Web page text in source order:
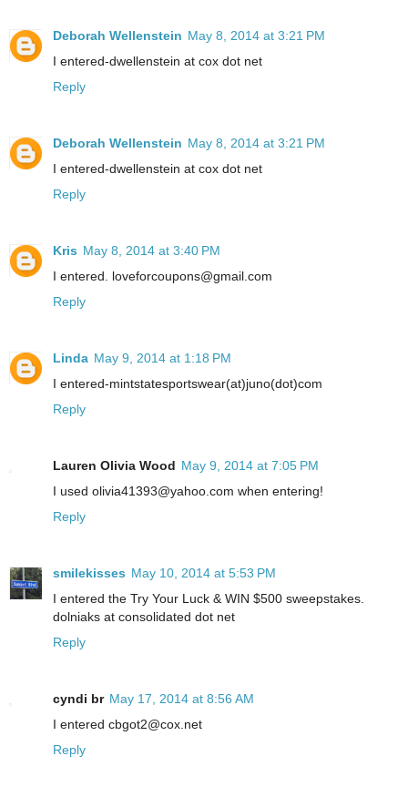
Deborah Wellenstein May 8, 2014 at 3:21 PM
I entered-dwellenstein at cox dot net
Reply
Deborah Wellenstein May 8, 2014 at 3:21 PM
I entered-dwellenstein at cox dot net
Reply
Kris May 8, 2014 at 3:40 PM
I entered. loveforcoupons@gmail.com
Reply
Linda May 9, 2014 at 1:18 PM
I entered-mintstatesportswear(at)juno(dot)com
Reply
Lauren Olivia Wood May 9, 2014 at 7:05 PM
I used olivia41393@yahoo.com when entering!
Reply
smilekisses May 10, 2014 at 5:53 PM
I entered the Try Your Luck & WIN $500 sweepstakes.
dolniaks at consolidated dot net
Reply
cyndi br May 17, 2014 at 8:56 AM
I entered cbgot2@cox.net
Reply